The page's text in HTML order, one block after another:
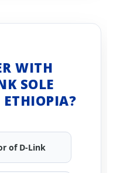
WITH
SOLE
of D-Link